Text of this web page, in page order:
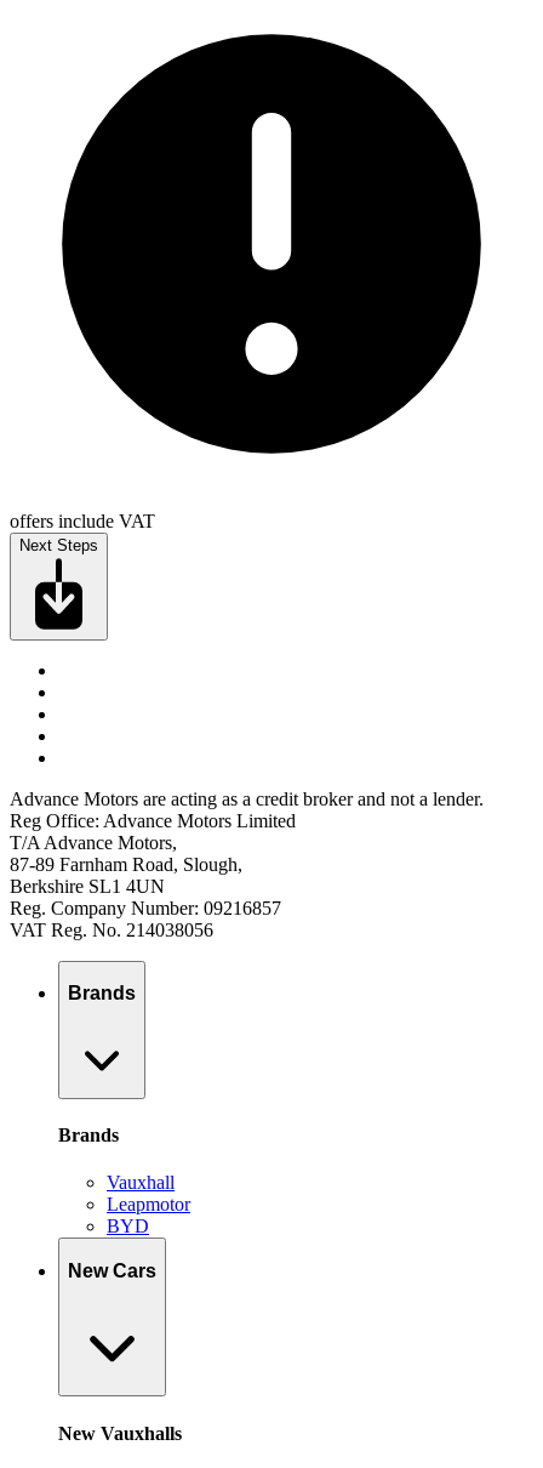
offers include VAT
Next Steps
Advance Motors are acting as a credit broker and not a lender.
Reg Office: Advance Motors Limited
T/A Advance Motors,
87-89 Farnham Road, Slough,
Berkshire SL1 4UN
Reg. Company Number: 09216857
VAT Reg. No. 214038056
Brands
Brands
Vauxhall
Leapmotor
BYD
New Cars
New Vauxhalls